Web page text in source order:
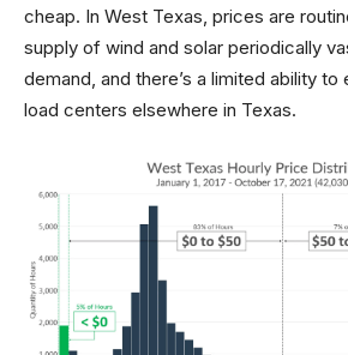
cheap. In West Texas, prices are
supply of wind and solar periodically
demand, and there’s a limited ability
load centers elsewhere in Texas.